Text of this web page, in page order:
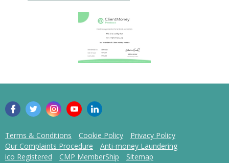
Terms & Conditions Cookie Policy
Privacy Policy
Our Complaints Procedure
Anti-money Laundering
ico Registered
CMP MemberShip Sitemap